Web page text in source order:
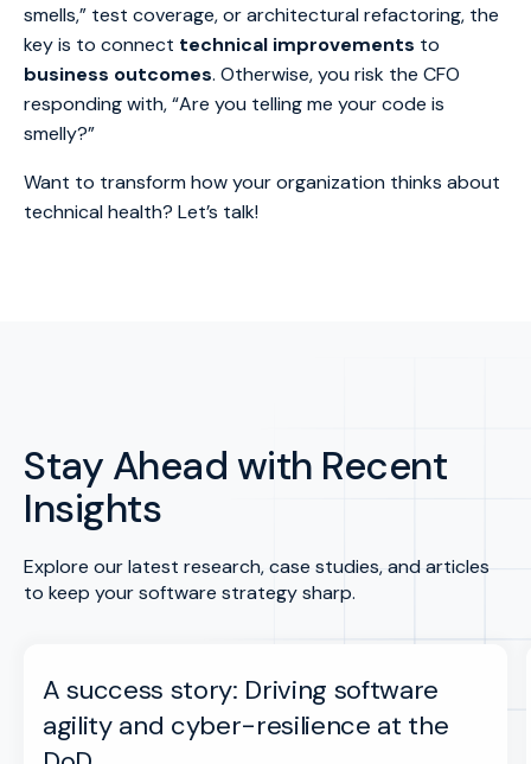
smells,” test coverage, or architectural refactoring, the
key is to connect technical improvements to
business outcomes. Otherwise, you risk the CFO
responding with, “Are you telling me your code is
smelly?”
Want to transform how your organization thinks about
technical health? Let’s talk!
Stay Ahead with Recent
Insights
Explore our latest research, case studies, and articles
to keep your software strategy sharp.
A success story: Driving software
agility and cyber-resilience at the